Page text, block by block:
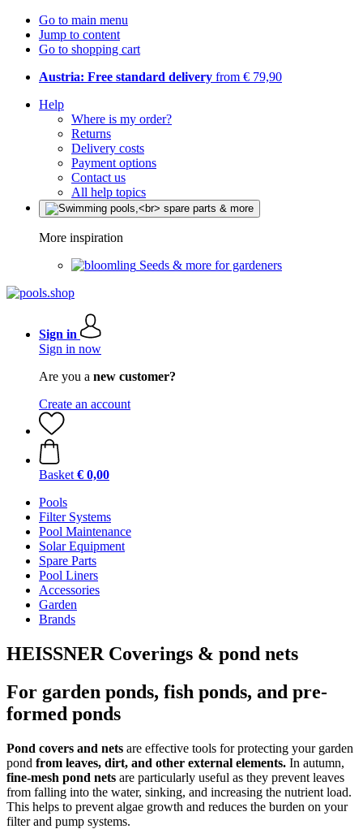
Go to main menu
Jump to content
Go to shopping cart
Austria: Free standard delivery from € 79,90
Help
Where is my order?
Returns
Delivery costs
Payment options
Contact us
All help topics
More inspiration
Seeds & more for gardeners
Sign in
Sign in now
Are you a new customer?
Create an account
Basket € 0,00
Pools
Filter Systems
Pool Maintenance
Solar Equipment
Spare Parts
Pool Liners
Accessories
Garden
Brands
HEISSNER Coverings & pond nets
For garden ponds, fish ponds, and pre-
formed ponds
Pond covers and nets are effective tools for protecting your garden
pond from leaves, dirt, and other external elements. In autumn,
fine-mesh pond nets are particularly useful as they prevent leaves
from falling into the water, sinking, and increasing the nutrient load.
This helps to prevent algae growth and reduces the burden on your
filter and pump systems.